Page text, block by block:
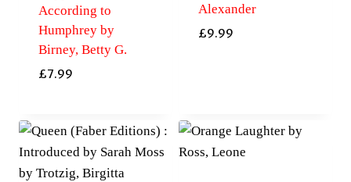
According to
Humphrey by
Birney, Betty G.
£7.99
Alexander
£9.99